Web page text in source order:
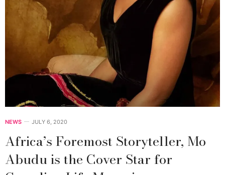
NEWS JULY 6, 2020
Africa’s Foremost Storyteller, Mo
Abudu is the Cover Star for